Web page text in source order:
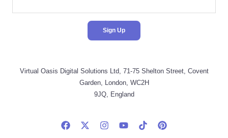
Virtual Oasis Digital Solutions Ltd, 71-75 Shelton Street, Covent
Garden, London, WC2H
9JQ, England